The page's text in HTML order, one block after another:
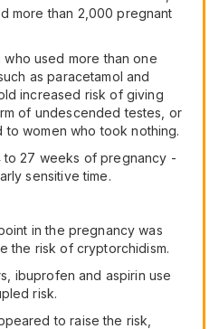
more than 2,000 pregnant
used more than one
as paracetamol and
increased risk of giving
of undescended testes, or
women who took nothing.
to 27 weeks of pregnancy -
sensitive time.
in the pregnancy was
the risk of cryptorchidism.
ibuprofen and aspirin use
risk.
to raise the risk,